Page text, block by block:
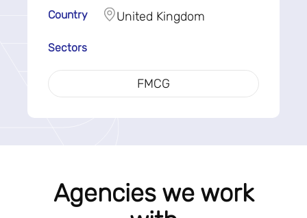
Country United Kingdom
Sectors
FMCG
Agencies we work